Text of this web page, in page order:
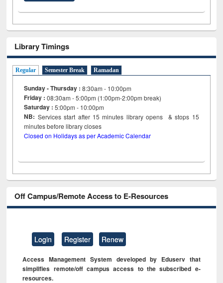
Library Timings
Regular Semester Break Ramadan
Sunday - Thursday : 8:30am - 10:00pm
Friday :08:30am - 5:00pm (1:00pm-2:00pm break)
Saturday : 5:00pm - 10:00pm
NB: Services start after 15minutes library opens & stops 15
minutes before library closes
Closed on Holidays as per Academic Calendar
Off Campus/Remote Access to E-Resources
Login Register Renew
Access Management System developed by Eduserv that
simplifies remote/off campus access to the subscribed e-
resources.